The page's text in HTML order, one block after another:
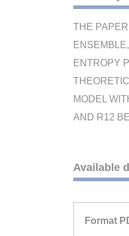
THE
ENTROPY
MODEL
AND R12
Available
Format